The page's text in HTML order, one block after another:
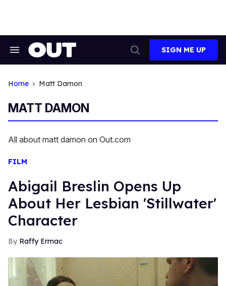
Search
Search
SIGN ME UP
Home Matt Damon
MATT DAMON
All about matt damon on Out.com
FILM
Abigail Breslin Opens Up
About Her Lesbian 'Stillwater'
Character
Raffy Ermac